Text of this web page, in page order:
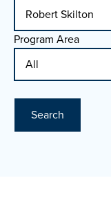
Program Area
Search